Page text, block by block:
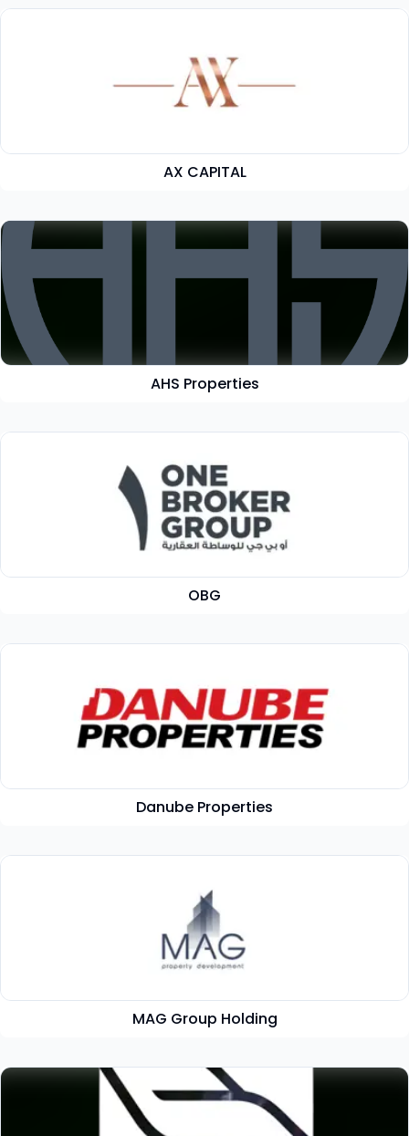
AX CAPITAL
AHS Properties
OBG
Danube Properties
MAG Group Holding